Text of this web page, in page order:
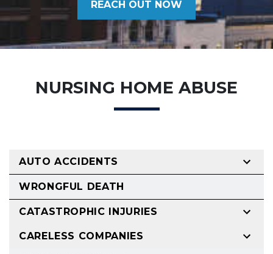
REACH OUT NOW
NURSING HOME ABUSE
AUTO ACCIDENTS
WRONGFUL DEATH
CATASTROPHIC INJURIES
CARELESS COMPANIES